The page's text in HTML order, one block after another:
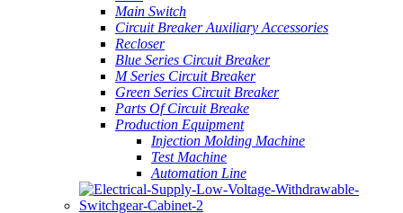
Main Switch
Circuit Breaker Auxiliary Accessories
Recloser
Blue Series Circuit Breaker
M Series Circuit Breaker
Green Series Circuit Breaker
Parts Of Circuit Breake
Production Equipment
Injection Molding Machine
Test Machine
Automation Line